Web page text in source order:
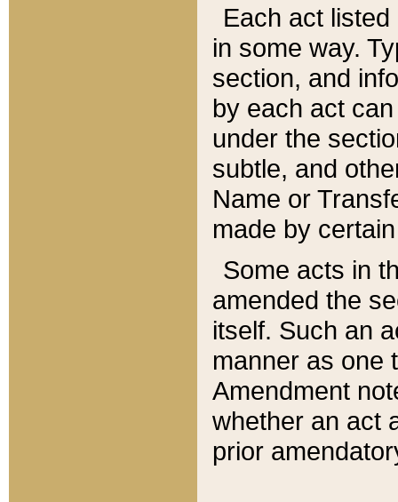
Each act
in some way.
section, and
by each act
under the
subtle, and
Name or
made by
Some acts in
amended the
itself. Such an
manner as one
Amendment
whether an act
prior